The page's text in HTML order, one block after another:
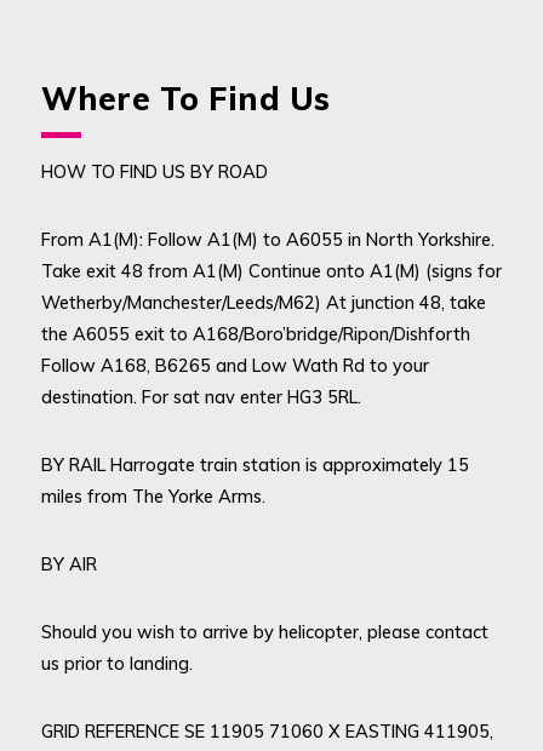
Where To Find Us
HOW TO FIND US BY ROAD
From A1(M): Follow A1(M) to A6055 in North Yorkshire.
Take exit 48 from A1(M) Continue onto A1(M) (signs for
Wetherby/Manchester/Leeds/M62) At junction 48, take
the A6055 exit to A168/Boro’bridge/Ripon/Dishforth
Follow A168, B6265 and Low Wath Rd to your
destination. For sat nav enter HG3 5RL.
BY RAIL Harrogate train station is approximately 15
miles from The Yorke Arms.
BY AIR
Should you wish to arrive by helicopter, please contact
us prior to landing.
GRID REFERENCE SE 11905 71060 X EASTING 411905,